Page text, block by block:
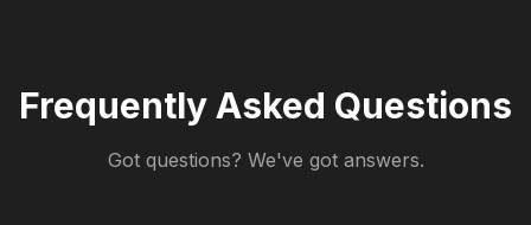
Frequently Asked Questions
Got questions? We've got answers.